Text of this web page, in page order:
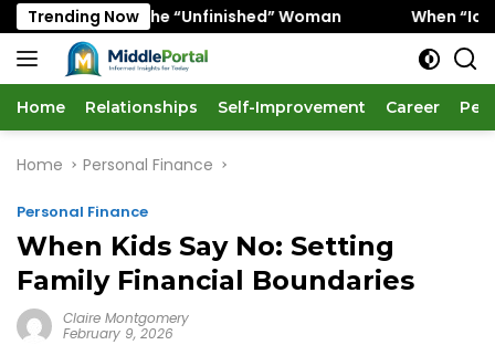
Skip
to
content
Trending Now
the “Unfinished” Woman When “Ice Cold”
Home Relationships Self-Improvement Career
Home Personal Finance
Personal Finance
When Kids Say No: Setting
Family Financial Boundaries
Claire Montgomery
February 9, 2026